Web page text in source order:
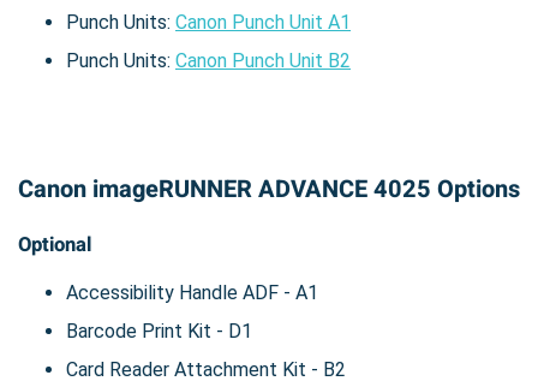
Punch Units: Canon Punch Unit A1
Punch Units: Canon Punch Unit B2
Canon imageRUNNER ADVANCE 4025 Options
Optional
Accessibility Handle ADF - A1
Barcode Print Kit - D1
Card Reader Attachment Kit - B2